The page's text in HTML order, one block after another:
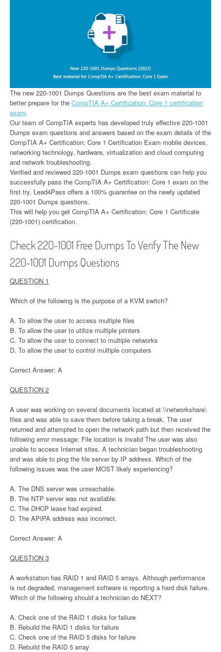
The new 220-1001 Dumps Questions are the best exam material to
better prepare for the CompTIA A+ Certification: Core 1 certification
exam.
Our team of CompTIA experts has developed truly effective 220-1001
Dumps exam questions and answers based on the exam details of the
CompTIA A+ Certification: Core 1 Certification Exam mobile devices,
networking technology, hardware, virtualization and cloud computing
and network troubleshooting.
Verified and reviewed 220-1001 Dumps exam questions can help you
successfully pass the CompTIA A+ Certification: Core 1 exam on the
first try. Lead4Pass offers a 100% guarantee on the newly updated
220-1001 Dumps questions.
This will help you get CompTIA A+ Certification: Core 1 Certificate
(220-1001) certification.
Check 220-1001 Free Dumps To Verify The New
220-1001 Dumps Questions
QUESTION 1
Which of the following is the purpose of a KVM switch?
A. To allow the user to access multiple files
B. To allow the user to utilize multiple printers
C. To allow the user to connect to multiple networks
D. To allow the user to control multiple computers
Correct Answer: A
QUESTION 2
A user was working on several documents located at \\networkshare\
files and was able to save them before taking a break. The user
returned and attempted to open the network path but then received the
following error message: File location is invalid The user was also
unable to access Internet sites. A technician began troubleshooting
and was able to ping the file server by IP address. Which of the
following issues was the user MOST likely experiencing?
A. The DNS server was unreachable.
B. The NTP server was not available.
C. The DHCP lease had expired.
D. The APIPA address was incorrect.
Correct Answer: A
QUESTION 3
A workstation has RAID 1 and RAID 5 arrays. Although performance
is not degraded, management software is reporting a hard disk failure.
Which of the following should a technician do NEXT?
A. Check one of the RAID 1 disks for failure
B. Rebuild the RAID 1 disks for failure
C. Check one of the RAID 5 disks for failure
D. Rebuild the RAID 5 array